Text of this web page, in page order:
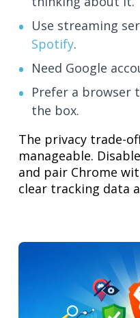
Use streaming
Spotify.
Need Google
Prefer a browser
the box.
The privacy trade-
manageable.
and pair Chrome
clear tracking data